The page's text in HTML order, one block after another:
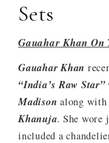
Sets
Gauahar Khan On
Gauahar Khan
“India’s Raw Star”
Madison along
Khanuja. She
included a